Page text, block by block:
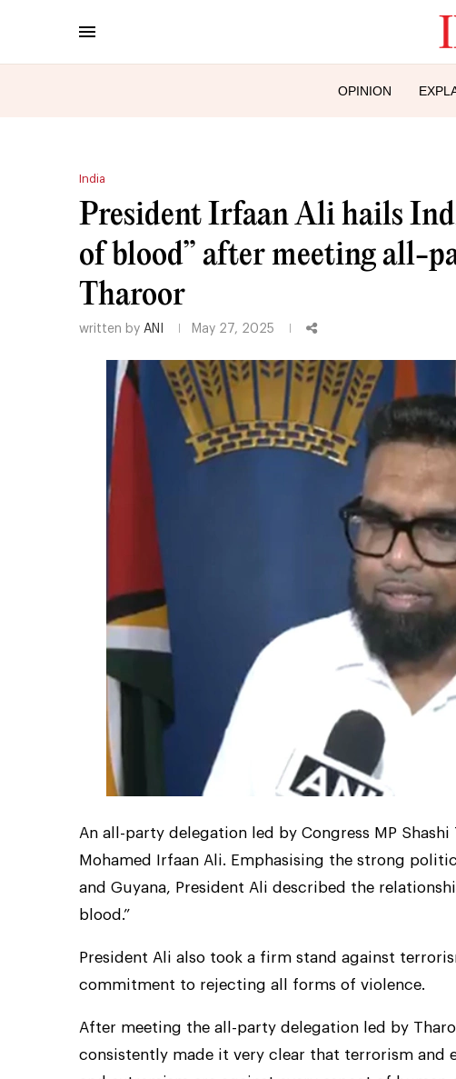
OPINION
India
President Irfaan Ali hails
of blood” after meeting all-
Tharoor
written by ANI May 27, 2025
An all-party delegation led by Congress MP
Mohamed Irfaan Ali. Emphasising the strong
and Guyana, President Ali described the
blood.”
President Ali also took a firm stand against
commitment to rejecting all forms of violence.
After meeting the all-party delegation led by
consistently made it very clear that terrorism and